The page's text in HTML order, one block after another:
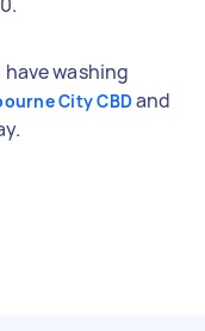
have washing
City CBD and